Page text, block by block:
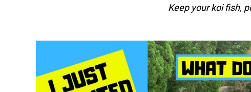
Keep your koi fish,